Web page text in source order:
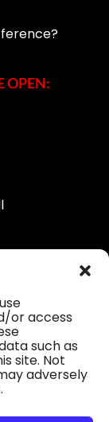
or access
such as
site. Not
adversely
OPEN: